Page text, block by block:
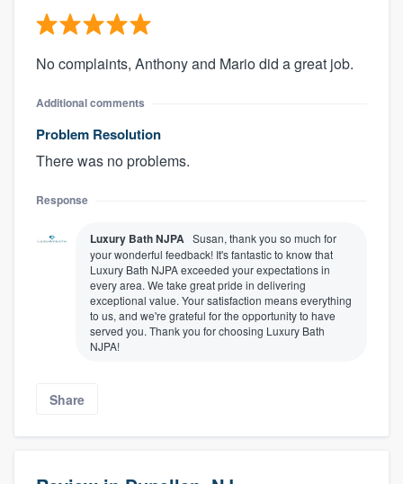
No complaints, Anthony and Mario did a great job.
Additional comments
Problem Resolution
There was no problems.
Response
Luxury Bath NJPA Susan, thank you so much for
your wonderful feedback! It's fantastic to know that
Luxury Bath NJPA exceeded your expectations in
every area. We take great pride in delivering
exceptional value. Your satisfaction means everything
to us, and we're grateful for the opportunity to have
served you. Thank you for choosing Luxury Bath
NJPA!
Share